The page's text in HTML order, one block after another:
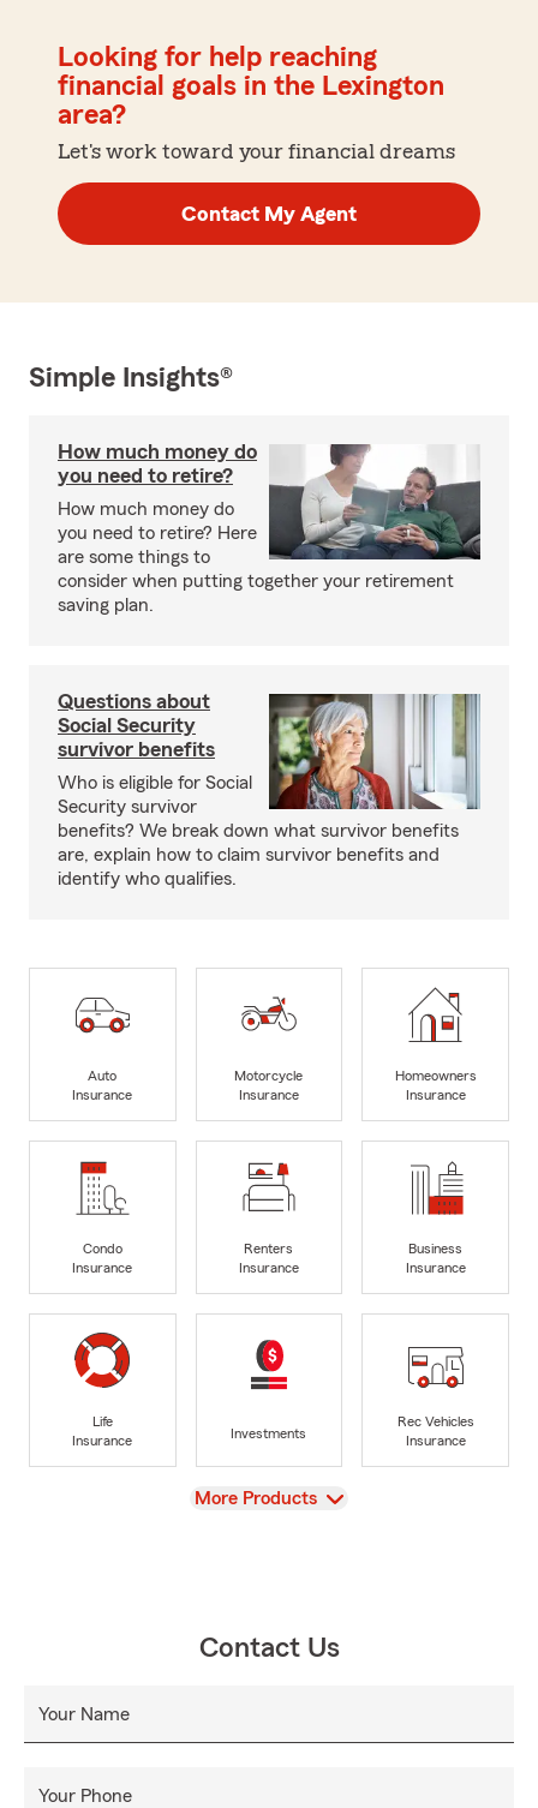
Looking for help reaching
financial goals in the Lexington
area?
Let's work toward your financial dreams
Contact My Agent
Simple Insights®
How much money do
you need to retire?
How much money do
you need to retire? Here
are some things to
consider when putting together your retirement
saving plan.
Questions about
Social Security
survivor benefits
Who is eligible for Social
Security survivor
benefits? We break down what survivor benefits
are, explain how to claim survivor benefits and
identify who qualifies.
Auto
Insurance
Motorcycle
Insurance
Homeowners
Insurance
Condo
Insurance
Renters
Insurance
Business
Insurance
Life
Insurance
Investments
Rec Vehicles
Insurance
View
More Products
Contact Us
Your Name
Your Phone